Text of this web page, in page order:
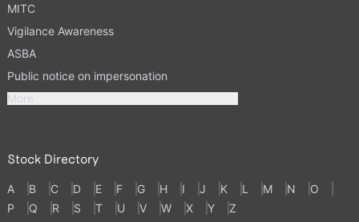
MITC
Vigilance Awareness
ASBA
Public notice on impersonation
More
Stock Directory
A B C D E F G H I J K L M N
O
P
Q R S T U V W X Y Z